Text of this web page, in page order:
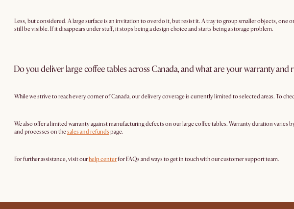
Less, but considered. A large surface is an invitation to overdo it, but resist it. A tray to group smaller objects,
still be visible. If it disappears under stuff, it stops being a design choice and starts being a storage problem.
Do you deliver large coffee tables across Canada, and what are your warranty and
While we strive to reach every corner of Canada, our delivery coverage is currently limited to selected areas. To
We also offer a limited warranty against manufacturing defects on our large coffee tables. Warranty duration varies
and processes on thesales and refunds page.
For further assistance, visit ourhelp centerfor FAQs and ways to get in touch with our customer support team.